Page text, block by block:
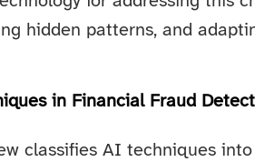
hidden patterns, and
in Financial Fraud
classifies AI techniques